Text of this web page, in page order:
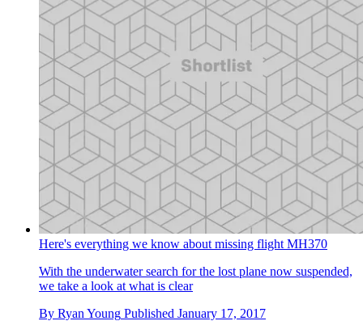
Here's everything we know about missing flight MH370
With the underwater search for the lost plane now suspended,
we take a look at what is clear
By Ryan Young Published January 17, 2017